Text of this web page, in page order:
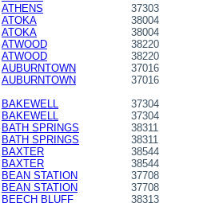
ATHENS
37303
ATOKA
38004
ATOKA
38004
ATWOOD
38220
ATWOOD
38220
AUBURNTOWN
37016
AUBURNTOWN
37016
BAKEWELL
37304
BAKEWELL
37304
BATH SPRINGS
38311
BATH SPRINGS
38311
BAXTER
38544
BAXTER
38544
BEAN STATION
37708
BEAN STATION
37708
BEECH BLUFF
38313